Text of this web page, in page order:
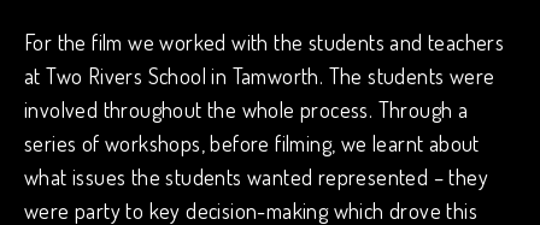
For the film we worked with the students and teachers
at Two Rivers School in Tamworth. The students were
involved throughout the whole process. Through a
series of workshops, before filming, we learnt about
what issues the students wanted represented – they
were party to key decision-making which drove this